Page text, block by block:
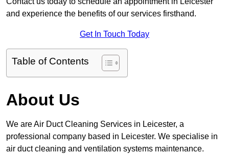
and experience the benefits of our services firsthand.
Get In Touch Today
Table of Contents
About Us
We are Air Duct Cleaning Services in Leicester, a
professional company based in Leicester. We specialise in
air duct cleaning and ventilation systems maintenance.